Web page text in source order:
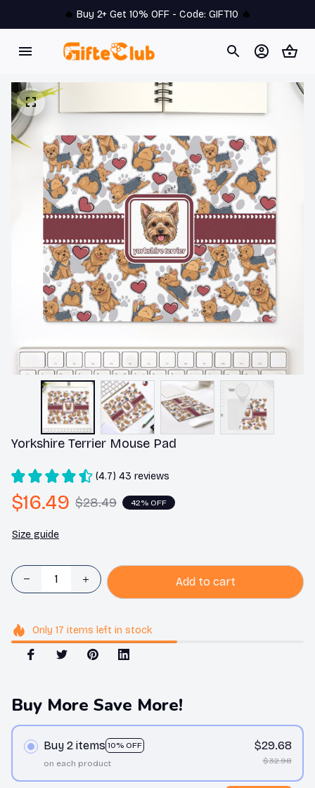
🔥 Buy 2+ Get 10% OFF - Code: GIFT10 🔥
Yorkshire Terrier Mouse Pad
(4.7) 43 reviews
$16.49 $28.49 42% OFF
Size guide
Add to cart
Only 17 items left in stock
Buy More Save More!
Buy 2 items 10% OFF
on each product
$29.68
$32.98